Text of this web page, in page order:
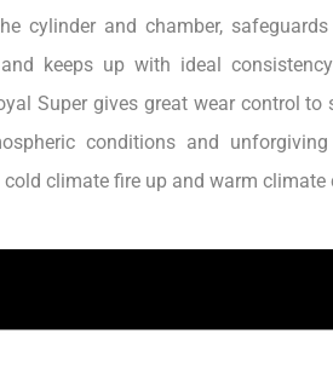
cylinder and chamber,
keeps up with ideal
Super gives great wear control to
conditions and unforgiving
climate fire up and warm climate